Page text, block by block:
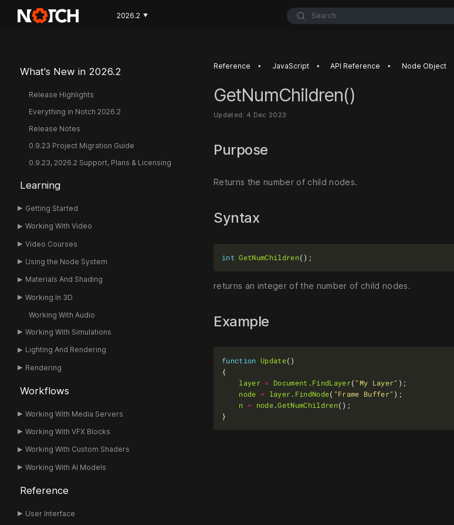
2026.2 ▼ Search
What's New in 2026.2
Release Highlights
Everything in Notch 2026.2
Release Notes
0.9.23 Project Migration Guide
0.9.23, 2026.2 Support, Plans & Licensing
Learning
Getting Started
Working With Video
Video Courses
Using the Node System
Materials And Shading
Working In 3D
Working With Audio
Working With Simulations
Lighting And Rendering
Rendering
Workflows
Working With Media Servers
Working With VFX Blocks
Working With Custom Shaders
Working With AI Models
Reference
User Interface
Reference ‣ JavaScript ‣ API Reference ‣ Node Object
GetNumChildren()
Updated: 4 Dec 2023
Purpose
Returns the number of child nodes.
Syntax
int GetNumChildren
returns an integer of the number of child nodes.
Example
function Update
layer = Document .FindLayer( "My Layer"
node = layer. FindNode( "Frame Buffer"
n = node.GetNumChildren